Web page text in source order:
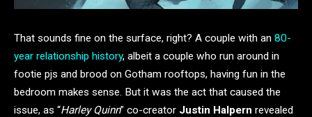
That sounds fine on the surface, right? A couple with an 80-
year relationship history, albeit a couple who run around in
footie pjs and brood on Gotham rooftops, having fun in the
bedroom makes sense. But it was the act that caused the
issue, as “Harley Quinn” co-creator Justin Halpern revealed